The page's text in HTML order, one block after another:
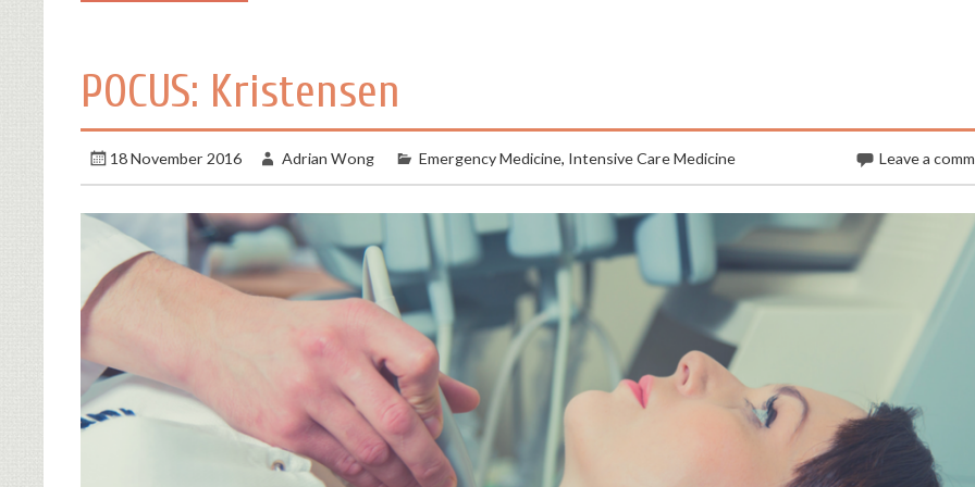
POCUS: Kristensen
18 November 2016 Adrian Wong Emergency Medicine, Intensive Care Medicine Leave a